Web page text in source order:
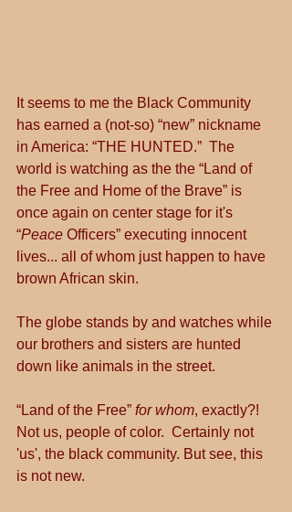
It seems to me the Black Community
has earned a (not-so) “new” nickname
in America: “THE HUNTED.”  The
world is watching as the the “Land of
the Free and Home of the Brave” is
once again on center stage for it's
“Peace Officers” executing innocent
lives... all of whom just happen to have
brown African skin.
The globe stands by and watches while
our brothers and sisters are hunted
down like animals in the street.
“Land of the Free” for whom, exactly?!
Not us, people of color.  Certainly not
'us', the black community. But see, this
is not new.